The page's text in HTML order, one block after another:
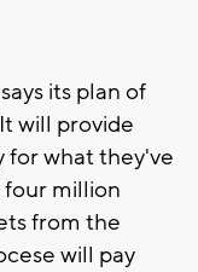
its plan of
will provide
for what they've
million
from the
will pay